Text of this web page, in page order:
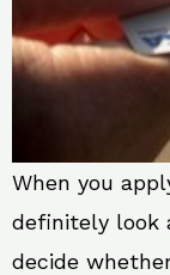
When you
definitely look
decide